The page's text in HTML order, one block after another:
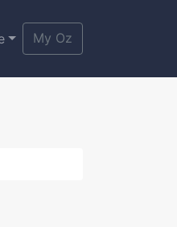
My Oz